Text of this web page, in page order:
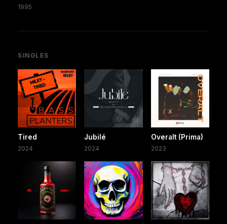
1995
SINGLES
Tired
2024
Jubilé
2024
Overalt (Prima)
2023